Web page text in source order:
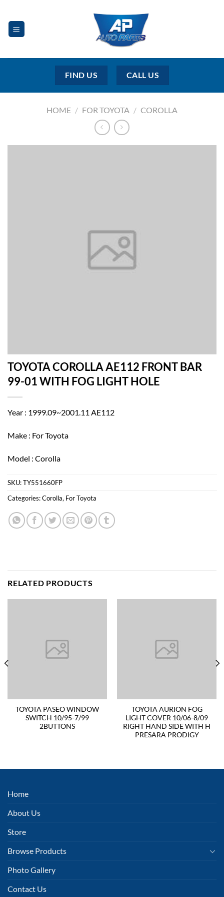
content
FIND US CALL US
HOME / FOR TOYOTA / COROLLA
TOYOTA COROLLA AE112 FRONT BAR
99-01 WITH FOG LIGHT HOLE
Year : 1999.09~2001.11 AE112
Make : For Toyota
Model : Corolla
SKU:TY551660FP
Categories:Corolla, For Toyota
RELATED PRODUCTS
TOYOTA PASEO WINDOW
SWITCH 10/95-7/99
2BUTTONS
TOYOTA AURION FOG
LIGHT COVER 10/06-8/09
RIGHT HAND SIDE WITH H
PRESARA PRODIGY
Home
About Us
Store
Browse Products
Photo Gallery
Contact Us